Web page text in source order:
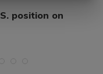
position on